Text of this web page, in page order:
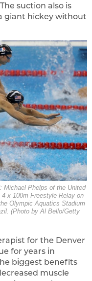
suction also is
giant hickey without
Michael Phelps of the United
x 100m Freestyle Relay on
Olympic Aquatics Stadium
(Photo by Al Bello/Getty
for the Denver
for years in
biggest benefits
muscle